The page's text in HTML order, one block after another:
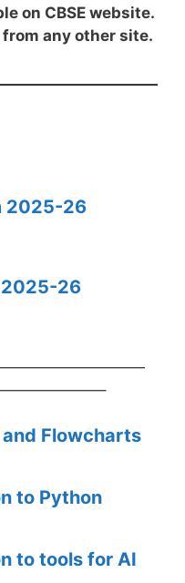
on CBSE website.
any other site.
2025-26
2025-26
Flowcharts
to Python
to tools for AI